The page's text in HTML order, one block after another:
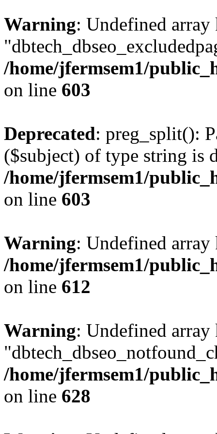
Warning: Undefined array
/home/jfermsem1/
on line 603
Deprecated: preg_split():
($subject) of type string is
/home/jfermsem1/
on line 603
Warning: Undefined
/home/jfermsem1/
on line 612
Warning: Undefined array
/home/jfermsem1/
on line 628